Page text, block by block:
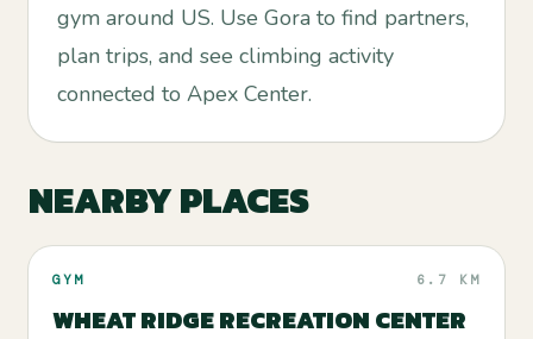
gym around US. Use Gora to find partners,
plan trips, and see climbing activity
connected to Apex Center.
NEARBY PLACES
GYM 6.7 KM
WHEAT RIDGE RECREATION CENTER